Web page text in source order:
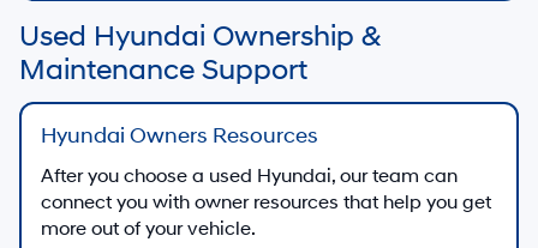
Used Hyundai Ownership &
Maintenance Support
Hyundai Owners Resources
After you choose a used Hyundai, our team can
connect you with owner resources that help you get
more out of your vehicle.